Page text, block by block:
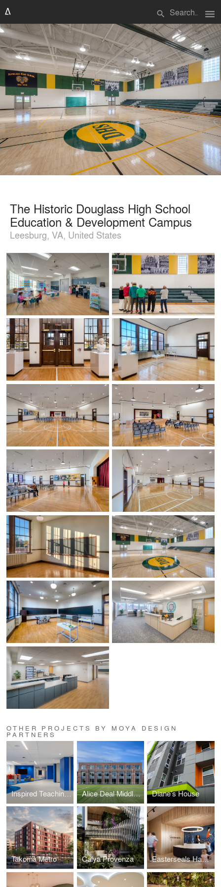
search menu
The Historic Douglass High School
Education & Development Campus
Leesburg, VA, United States
OTHER PROJECTS BY MOYA DESIGN
PARTNERS
Inspired Teaching Demonstration School (ITDS) Alice Deal Middle School Expansion Diane’s House
Takoma Metro Calya Provenza Easterseals Hagerstown